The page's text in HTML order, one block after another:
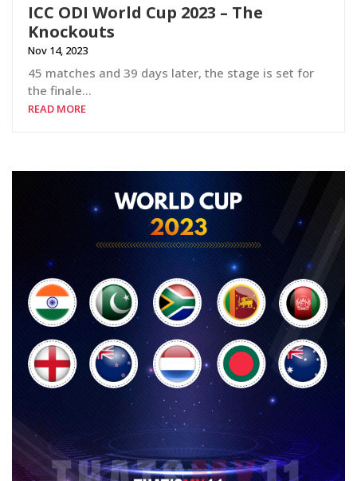
ICC ODI World Cup 2023 – The
Knockouts
Nov 14, 2023
45 matches and 39 days later, the stage is set for
the finale…
READ MORE